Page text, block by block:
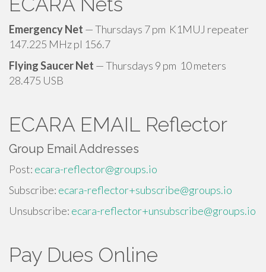
Emergency Net — Thursdays 7 pm K1MUJ repeater
147.225 MHz pl 156.7
Flying Saucer Net — Thursdays 9 pm 10 meters
28.475 USB
ECARA EMAIL Reflector
Group Email Addresses
Post: ecara-reflector@groups.io
Subscribe: ecara-reflector+subscribe@groups.io
Unsubscribe: ecara-reflector+unsubscribe@groups.io
Pay Dues Online